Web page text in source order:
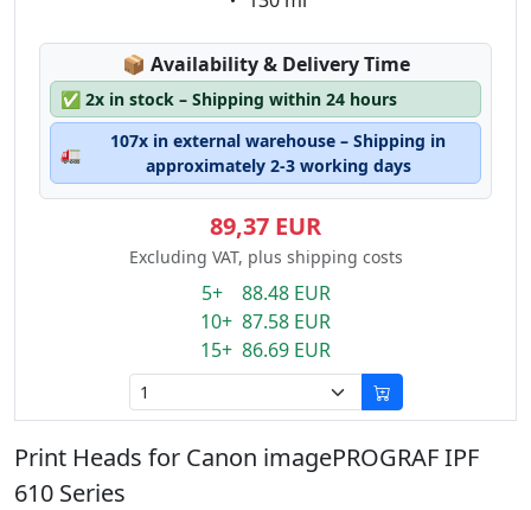
📦 Lagerstatus:
Availability & Delivery Time
✅ 2x in stock – Shipping within 24 hours
🚛
107x in external warehouse – Shipping in
approximately 2-3 working days
89,37 EUR
Excluding VAT, plus shipping costs
5+ 88.48 EUR
10+ 87.58 EUR
15+ 86.69 EUR
Print Heads for Canon imagePROGRAF IPF
610 Series